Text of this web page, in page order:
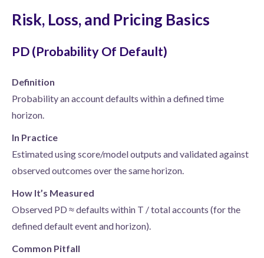
Risk, Loss, and Pricing Basics
PD (Probability Of Default)
Definition
Probability an account defaults within a defined time
horizon.
In Practice
Estimated using score/model outputs and validated against
observed outcomes over the same horizon.
How It’s Measured
Observed PD ≈ defaults within T / total accounts (for the
defined default event and horizon).
Common Pitfall